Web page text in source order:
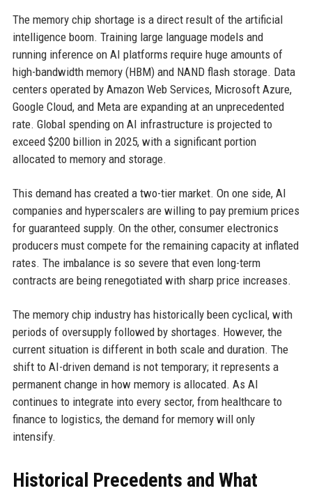
The memory chip shortage is a direct result of the artificial
intelligence boom. Training large language models and
running inference on AI platforms require huge amounts of
high-bandwidth memory (HBM) and NAND flash storage. Data
centers operated by Amazon Web Services, Microsoft Azure,
Google Cloud, and Meta are expanding at an unprecedented
rate. Global spending on AI infrastructure is projected to
exceed $200 billion in 2025, with a significant portion
allocated to memory and storage.
This demand has created a two-tier market. On one side, AI
companies and hyperscalers are willing to pay premium prices
for guaranteed supply. On the other, consumer electronics
producers must compete for the remaining capacity at inflated
rates. The imbalance is so severe that even long-term
contracts are being renegotiated with sharp price increases.
The memory chip industry has historically been cyclical, with
periods of oversupply followed by shortages. However, the
current situation is different in both scale and duration. The
shift to AI-driven demand is not temporary; it represents a
permanent change in how memory is allocated. As AI
continues to integrate into every sector, from healthcare to
finance to logistics, the demand for memory will only
intensify.
Historical Precedents and What